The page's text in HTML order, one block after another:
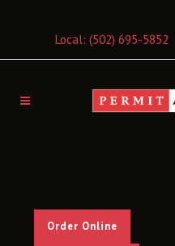
Local: (502) 695-5852
Order Online